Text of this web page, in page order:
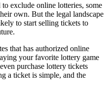
exclude online lotteries, some
own. But the legal landscape
to start selling tickets to
that has authorized online
your favorite lottery game
purchase lottery tickets
a ticket is simple, and the